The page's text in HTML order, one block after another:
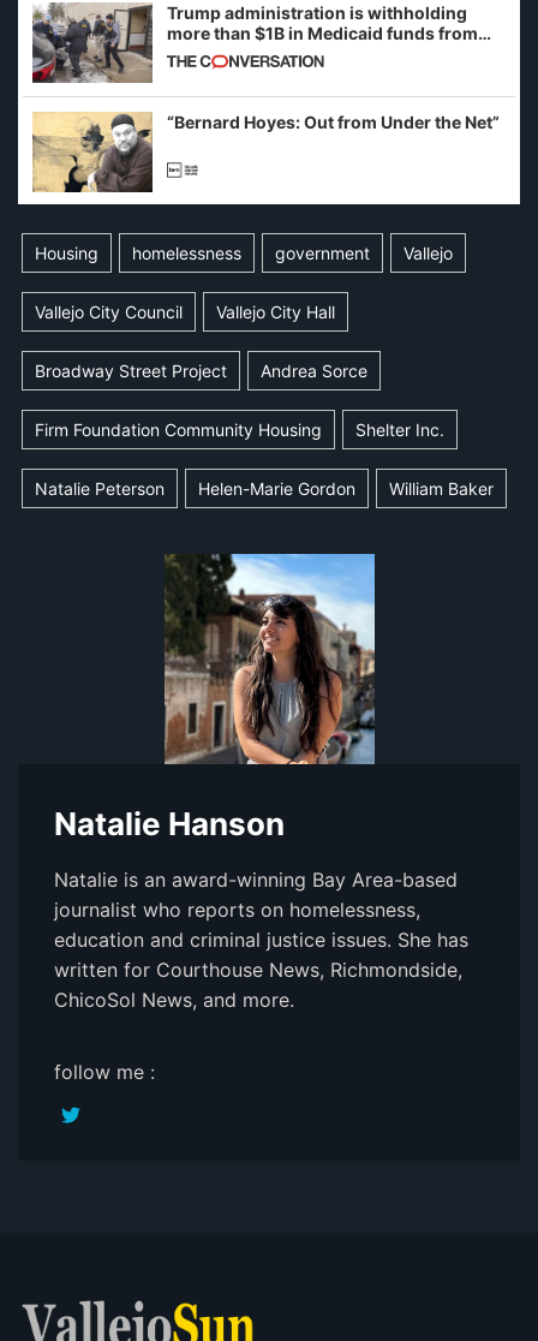
Trump administration is withholding
more than $1B in Medicaid funds from
California and Minnesota, in latest
example of weaponizing real and
imagined fraud
“Bernard Hoyes: Out from Under the Net”
Housing homelessness government Vallejo
Vallejo City Council Vallejo City Hall
Broadway Street Project Andrea Sorce
Firm Foundation Community Housing Shelter Inc.
Natalie Peterson Helen-Marie Gordon William Baker
Natalie Hanson
Natalie is an award-winning Bay Area-based
journalist who reports on homelessness,
education and criminal justice issues. She has
written for Courthouse News, Richmondside,
ChicoSol News, and more.
follow me :